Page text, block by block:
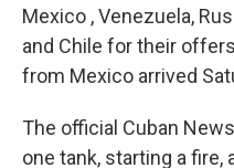
Mexico , Venezuela,
and Chile for their
from Mexico arrived
The official Cuban
one tank, starting a fire,